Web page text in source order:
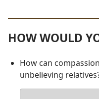
HOW WOULD
How can
unbelieving